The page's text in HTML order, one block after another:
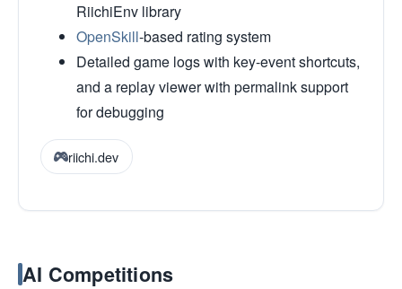
RiichiEnv library
OpenSkill-based rating system
Detailed game logs with key-event shortcuts,
and a replay viewer with permalink support
for debugging
riichi.dev
AI Competitions